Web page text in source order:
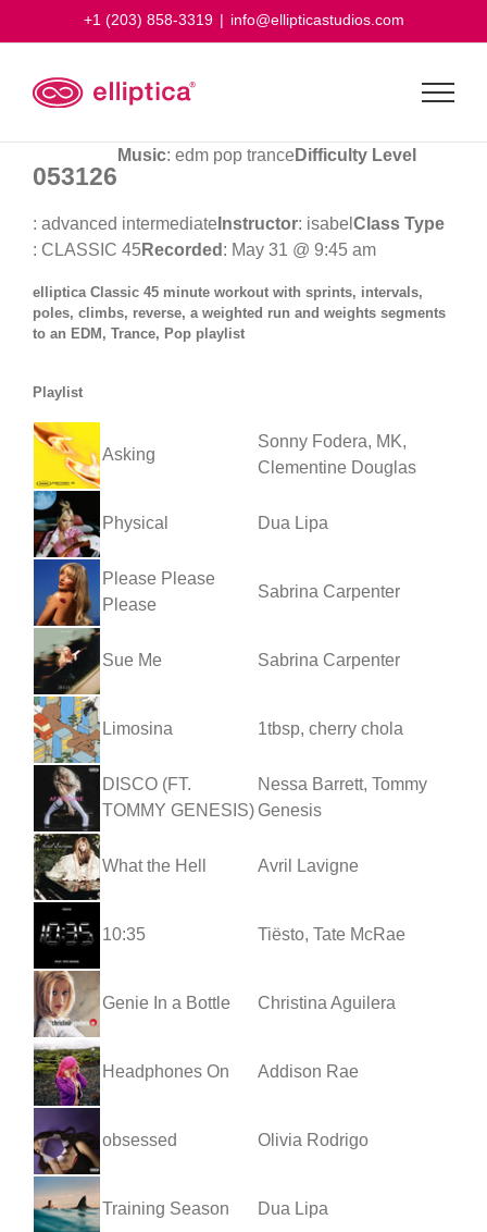
+1 (203) 858-3319 | info@ellipticastudios.com
053126
Music: edm pop trance Difficulty Level
: advanced intermediate Instructor: isabel Class Type
: CLASSIC 45Recorded : May 31 @ 9:45 am
elliptica Classic 45 minute workout with sprints, intervals,
poles, climbs, reverse, a weighted run and weights segments
to an EDM, Trance, Pop playlist
Playlist
Asking
Sonny Fodera, MK,
Clementine Douglas
Physical Dua Lipa
Please Please
Please
Sabrina Carpenter
Sue Me Sabrina Carpenter
Limosina 1tbsp, cherry chola
DISCO (FT.
TOMMY GENESIS)
Nessa Barrett, Tommy
Genesis
What the Hell Avril Lavigne
10:35 Tiësto, Tate McRae
Genie In a Bottle Christina Aguilera
Headphones On Addison Rae
obsessed Olivia Rodrigo
Training Season Dua Lipa